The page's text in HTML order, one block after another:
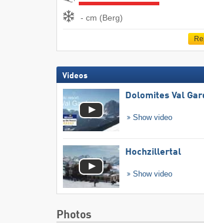
- cm (Berg)
Videos
Dolomites Val
Show video
Hochzillertal
Show video
Photos